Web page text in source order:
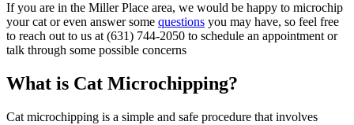
If you are in the Miller Place area, we would be happy to microchip
your cat or even answer some questions you may have, so feel free
to reach out to us at (631) 744-2050 to schedule an appointment or
talk through some possible concerns
What is Cat Microchipping?
Cat microchipping is a simple and safe procedure that involves